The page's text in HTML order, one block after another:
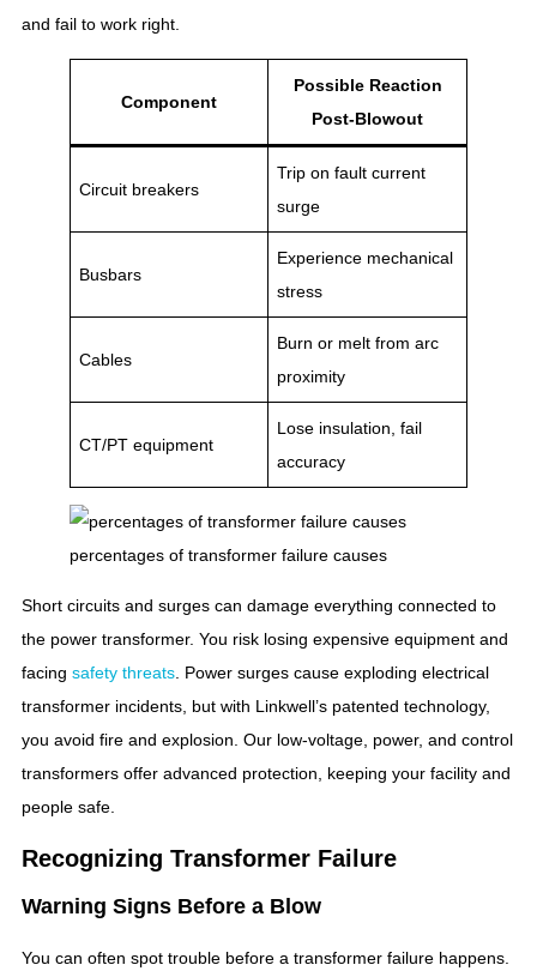
and fail to work right.
Component
Possible Reaction
Post-Blowout
Circuit breakers
Trip on fault current
surge
Busbars
Experience mechanical
stress
Cables
Burn or melt from arc
proximity
CT/PT equipment
Lose insulation, fail
accuracy
percentages of transformer failure causes
Short circuits and surges can damage everything connected to
the power transformer. You risk losing expensive equipment and
facing safety threats. Power surges cause exploding electrical
transformer incidents, but with Linkwell’s patented technology,
you avoid fire and explosion. Our low-voltage, power, and control
transformers offer advanced protection, keeping your facility and
people safe.
Recognizing Transformer Failure
Warning Signs Before a Blow
You can often spot trouble before a transformer failure happens.